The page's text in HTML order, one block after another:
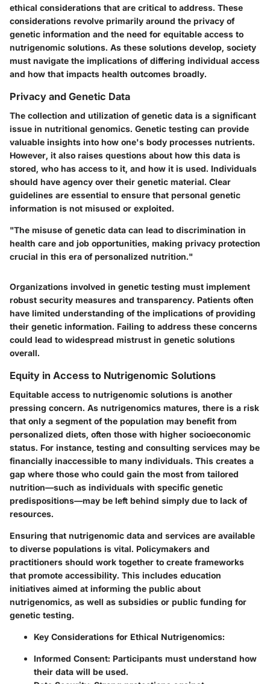
ethical considerations that are critical to address. These
considerations revolve primarily around the privacy of
genetic information and the need for equitable access to
nutrigenomic solutions. As these solutions develop, society
must navigate the implications of differing individual access
and how that impacts health outcomes broadly.
Privacy and Genetic Data
The collection and utilization of genetic data is a significant
issue in nutritional genomics. Genetic testing can provide
valuable insights into how one's body processes nutrients.
However, it also raises questions about how this data is
stored, who has access to it, and how it is used. Individuals
should have agency over their genetic material. Clear
guidelines are essential to ensure that personal genetic
information is not misused or exploited.
"The misuse of genetic data can lead to discrimination in
health care and job opportunities, making privacy protection
crucial in this era of personalized nutrition."
Organizations involved in genetic testing must implement
robust security measures and transparency. Patients often
have limited understanding of the implications of providing
their genetic information. Failing to address these concerns
could lead to widespread mistrust in genetic solutions
overall.
Equity in Access to Nutrigenomic Solutions
Equitable access to nutrigenomic solutions is another
pressing concern. As nutrigenomics matures, there is a risk
that only a segment of the population may benefit from
personalized diets, often those with higher socioeconomic
status. For instance, testing and consulting services may be
financially inaccessible to many individuals. This creates a
gap where those who could gain the most from tailored
nutrition—such as individuals with specific genetic
predispositions—may be left behind simply due to lack of
resources.
Ensuring that nutrigenomic data and services are available
to diverse populations is vital. Policymakers and
practitioners should work together to create frameworks
that promote accessibility. This includes education
initiatives aimed at informing the public about
nutrigenomics, as well as subsidies or public funding for
genetic testing.
Key Considerations for Ethical Nutrigenomics:
Informed Consent: Participants must understand how
their data will be used.